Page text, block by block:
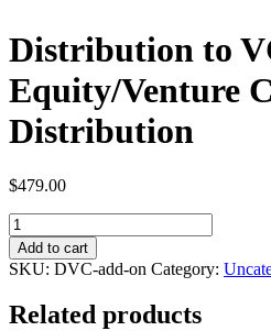
Distribution to
Equity/Venture
Distribution
$479.00
Distribution
to
VC
-
Private
Equity/Venture
Add to cart
SKU: DVC-add-on Category:
Related products